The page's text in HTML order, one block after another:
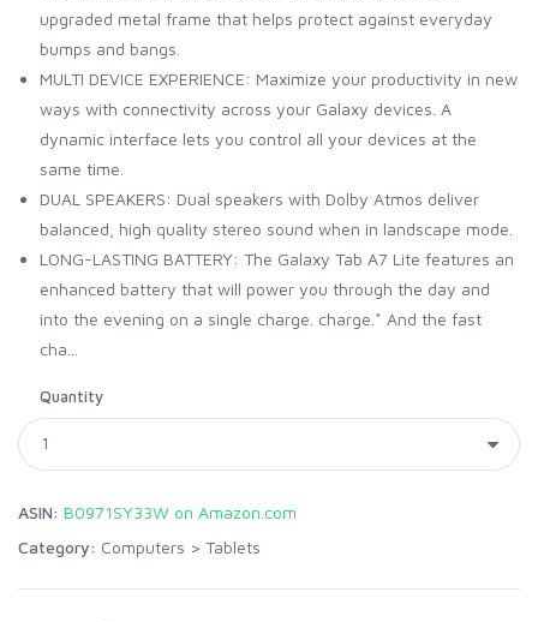
upgraded metal frame that helps protect against everyday
bumps and bangs.
MULTI DEVICE EXPERIENCE: Maximize your productivity in new
ways with connectivity across your Galaxy devices. A
dynamic interface lets you control all your devices at the
same time.
DUAL SPEAKERS: Dual speakers with Dolby Atmos deliver
balanced, high quality stereo sound when in landscape mode.
LONG-LASTING BATTERY: The Galaxy Tab A7 Lite features an
enhanced battery that will power you through the day and
into the evening on a single charge. charge.* And the fast
cha...
Quantity
ASIN: B0971SY33W on Amazon.com
Category: Computers > Tablets